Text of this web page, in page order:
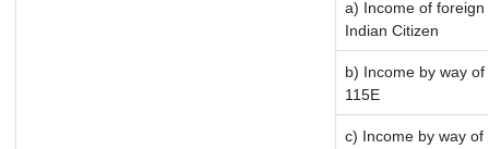
a) Income of
Indian Citizen
b) Income by way
115E
c) Income by way